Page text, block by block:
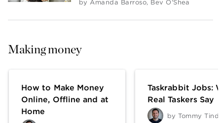
by Amanda Barroso, Bev O'Shea
Making money
How to Make Money
Online, Offline and at
Home
Taskrabbit Jobs:
Real Taskers Say
by Tommy